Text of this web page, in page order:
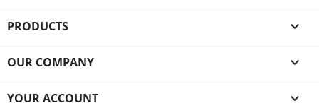
PRODUCTS 
OUR COMPANY 
YOUR ACCOUNT 